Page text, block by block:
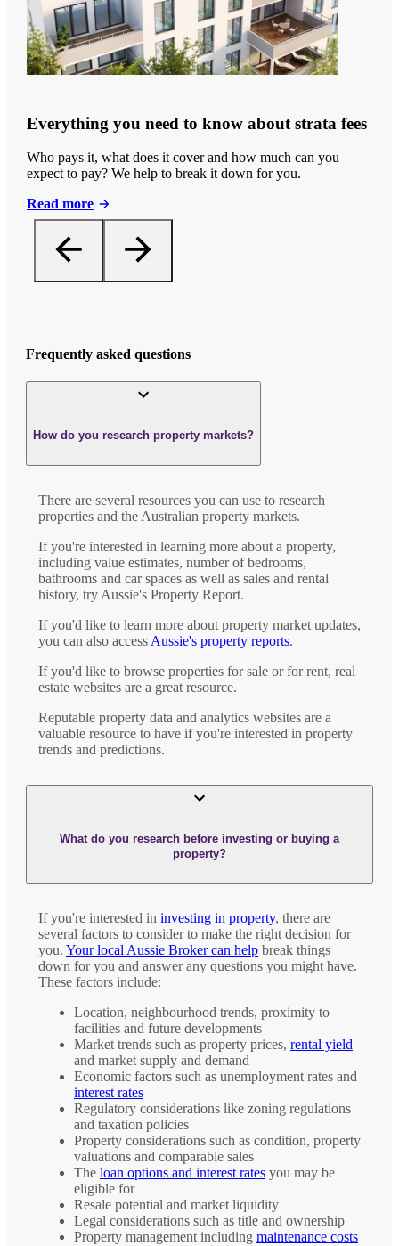
Everything you need to know about strata fees
Who pays it, what does it cover and how much can you
expect to pay? We help to break it down for you.
Read more
Frequently asked questions
How do you research property markets?
There are several resources you can use to research
properties and the Australian property markets.
If you're interested in learning more about a property,
including value estimates, number of bedrooms,
bathrooms and car spaces as well as sales and rental
history, try Aussie's Property Report.
If you'd like to learn more about property market updates,
you can also access Aussie's property reports.
If you'd like to browse properties for sale or for rent, real
estate websites are a great resource.
Reputable property data and analytics websites are a
valuable resource to have if you're interested in property
trends and predictions.
What do you research before investing or buying a
property?
If you're interested in investing in property, there are
several factors to consider to make the right decision for
you. Your local Aussie Broker can help break things
down for you and answer any questions you might have.
These factors include:
Location, neighbourhood trends, proximity to
facilities and future developments
Market trends such as property prices, rental yield
and market supply and demand
Economic factors such as unemployment rates and
interest rates
Regulatory considerations like zoning regulations
and taxation policies
Property considerations such as condition, property
valuations and comparable sales
The loan options and interest rates you may be
eligible for
Resale potential and market liquidity
Legal considerations such as title and ownership
Property management including maintenance costs